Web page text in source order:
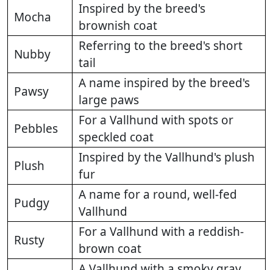
Mocha
Inspired by the breed's
brownish coat
Nubby
Referring to the breed's short
tail
Pawsy
A name inspired by the breed's
large paws
Pebbles
For a Vallhund with spots or
speckled coat
Plush
Inspired by the Vallhund's plush
fur
Pudgy
A name for a round, well-fed
Vallhund
Rusty
For a Vallhund with a reddish-
brown coat